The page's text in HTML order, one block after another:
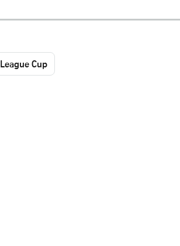
League Cup